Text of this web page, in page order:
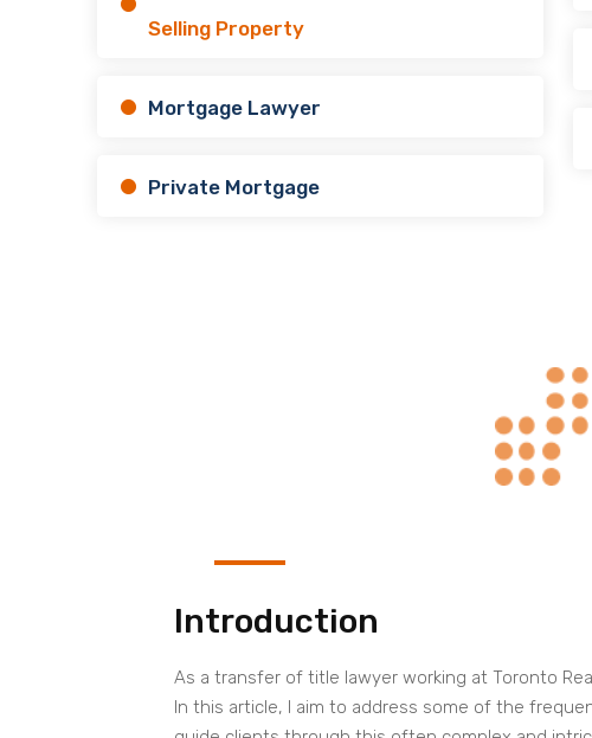
Selling Property
Mortgage Lawyer
Private Mortgage
Introduction
As a transfer of title lawyer working at Toronto
In this article, I aim to address some of the